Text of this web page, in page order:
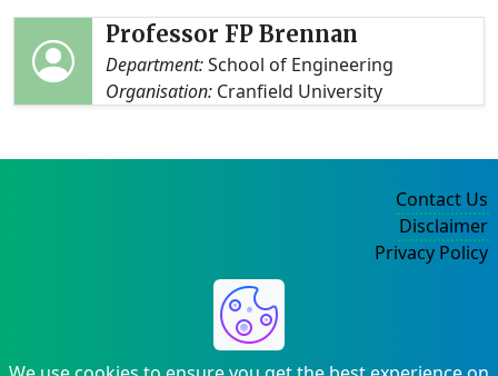
Professor FP Brennan
Department:School of Engineering
Organisation: Cranfield University
Contact Us
Disclaimer
Privacy Policy